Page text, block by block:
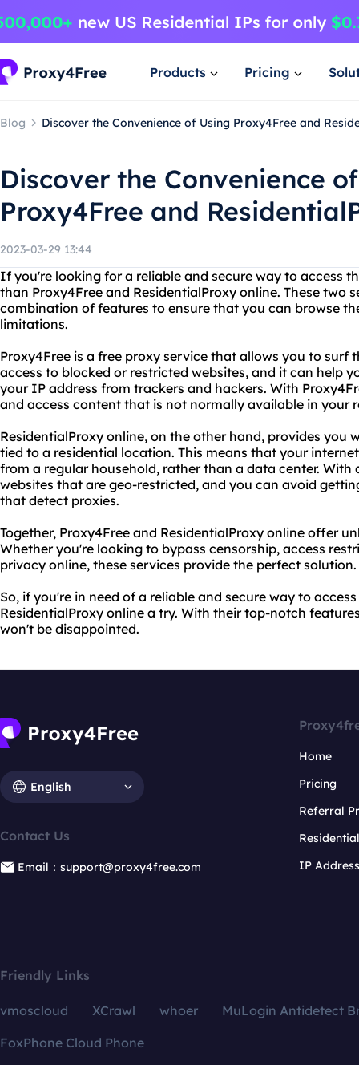
Products Pricing
Blog Discover the Convenience of Using Proxy4Free and
Discover the Convenience
Proxy4Free and
2023-03-29 13:44
If you're looking for a reliable and secure way to access
than Proxy4Free and ResidentialProxy online. These two
combination of features to ensure that you can browse
limitations.
Proxy4Free is a free proxy service that allows you to surf
access to blocked or restricted websites, and it can help
your IP address from trackers and hackers. With
and access content that is not normally available in your
ResidentialProxy online, on the other hand, provides you
tied to a residential location. This means that your
from a regular household, rather than a data center. With
websites that are geo-restricted, and you can avoid
that detect proxies.
Together, Proxy4Free and ResidentialProxy online offer
Whether you're looking to bypass censorship, access
privacy online, these services provide the perfect solution.
So, if you're in need of a reliable and secure way to
ResidentialProxy online a try. With their top-notch
won't be disappointed.
English
Contact Us
Email：support@proxy4free.com
Home
Pricing
Referral
IP
Friendly Links
vmoscloud XCrawl whoer
MuLogin Antidetect
FoxPhone Cloud Phone